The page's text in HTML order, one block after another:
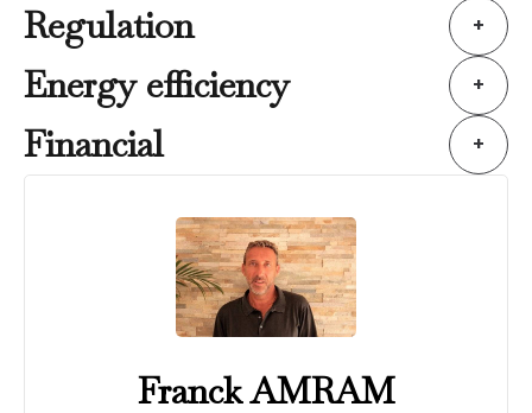
Regulation +
Energy efficiency +
Financial +
Franck AMRAM